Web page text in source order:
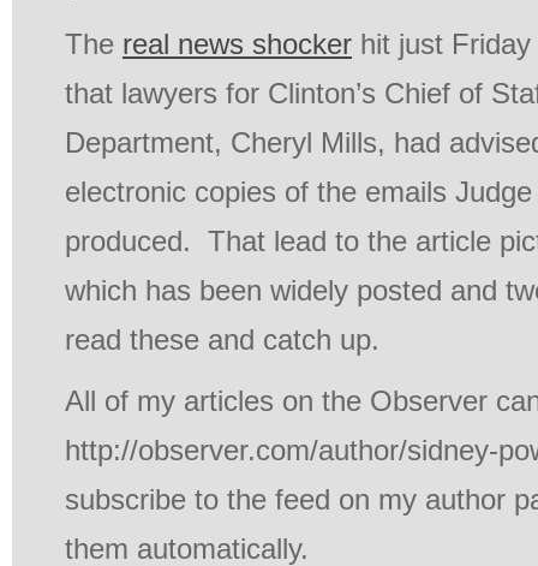
The real news shocker hit just
that lawyers for Clinton’s Chief of
Department, Cheryl Mills, had
electronic copies of the emails
produced. That lead to the article
which has been widely posted and
read these and catch up.
All of my articles on the Observer
http://observer.com/author/sidney-
subscribe to the feed on my author
them automatically.